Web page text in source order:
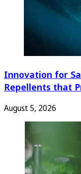
Innovation for
Repellents that
August 5, 2026